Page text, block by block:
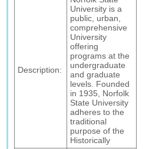
Description:
University is a
public, urban,
comprehensive
University
offering
programs at the
undergraduate
and graduate
levels. Founded
in 1935, Norfolk
State University
adheres to the
traditional
purpose of the
Historically